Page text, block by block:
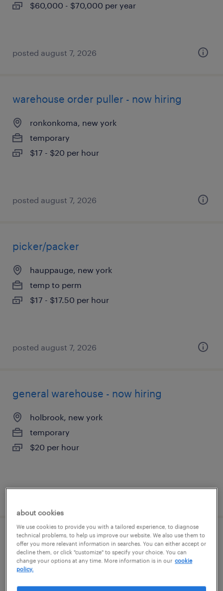
$60,000 - $70,000 per year
posted august 7, 2026
warehouse order puller - now hiring
ronkonkoma, new york
temporary
$17 - $20 per hour
posted august 7, 2026
picker/packer
hauppauge, new york
temp to perm
$17 - $17.50 per hour
posted august 7, 2026
general warehouse - now hiring
holbrook, new york
temporary
$20 per hour
warehouse picker packer - now hiring
patchogue, new york
about cookies
We use cookies to provide you with a tailored experience, to diagnose
technical problems, to help us improve our website. We also use them to
offer you more relevant information in searches. You can either accept or
decline them, or click "customize" to specify your choice. You can
change your options at any time. More information is in our cookie
policy.